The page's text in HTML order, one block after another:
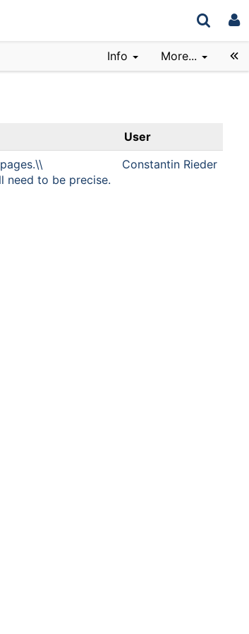
Info More...
User
need to be precise.
Constantin Rieder